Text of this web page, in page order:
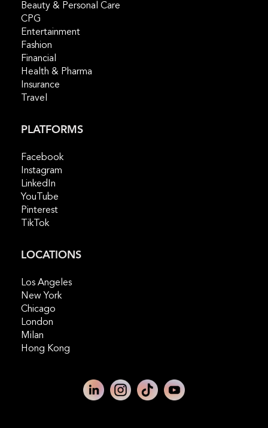
Beauty & Personal Care
CPG
Entertainment
Fashion
Financial
Health & Pharma
Insurance
Travel
PLATFORMS
Facebook
Instagram
LinkedIn
YouTube
Pinterest
TikTok
LOCATIONS
Los Angeles
New York
Chicago
London
Milan
Hong Kong